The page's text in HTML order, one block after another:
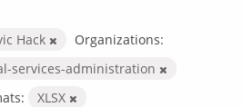
Hack
Organizations:
services-administration
XLSX